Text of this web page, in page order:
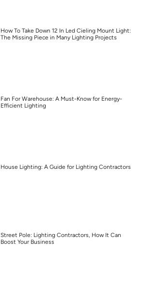
How To Take Down 12 In Led Cieling Mount Light:
The Missing Piece in Many Lighting Projects
Fan For Warehouse: A Must-Know for Energy-
Efficient Lighting
House Lighting: A Guide for Lighting Contractors
Street Pole: Lighting Contractors, How It Can
Boost Your Business